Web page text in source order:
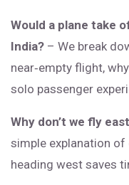
Would a plane take
India? – We break
near‑empty flight,
solo passenger
Why don’t we fly
simple explanation
heading west saves